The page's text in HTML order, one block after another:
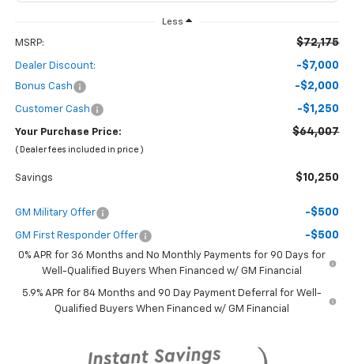
Less
MSRP: $72,175
Dealer Discount: -$7,000
Bonus Cash -$2,000
Customer Cash -$1,250
Your Purchase Price: $64,007
( Dealer fees included in price )
Savings $10,250
GM Military Offer -$500
GM First Responder Offer -$500
0% APR for 36 Months and No Monthly Payments for 90 Days for
Well-Qualified Buyers When Financed w/ GM Financial
5.9% APR for 84 Months and 90 Day Payment Deferral for Well-
Qualified Buyers When Financed w/ GM Financial